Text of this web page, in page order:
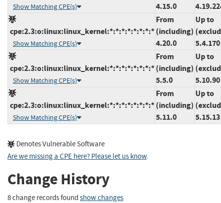
Show Matching CPE(s)
4.15.0
cpe:2.3:o:linux:linux_kernel:*:*:*:*:*:*:*:*
Show Matching CPE(s)
From
(including)
4.20.0
Up to
5.4.170
cpe:2.3:o:linux:linux_kernel:*:*:*:*:*:*:*:*
Show Matching CPE(s)
From
(including)
5.5.0
Up to
5.10.90
cpe:2.3:o:linux:linux_kernel:*:*:*:*:*:*:*:*
Show Matching CPE(s)
From
(including)
5.11.0
Up to
5.15.13
Denotes Vulnerable Software
Are we missing a CPE here? Please let us know.
Change History
8 change records found show changes